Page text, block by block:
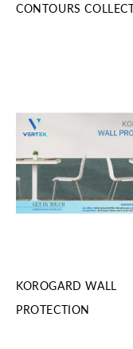
CONTOURS
KOROGARD WALL
PROTECTION